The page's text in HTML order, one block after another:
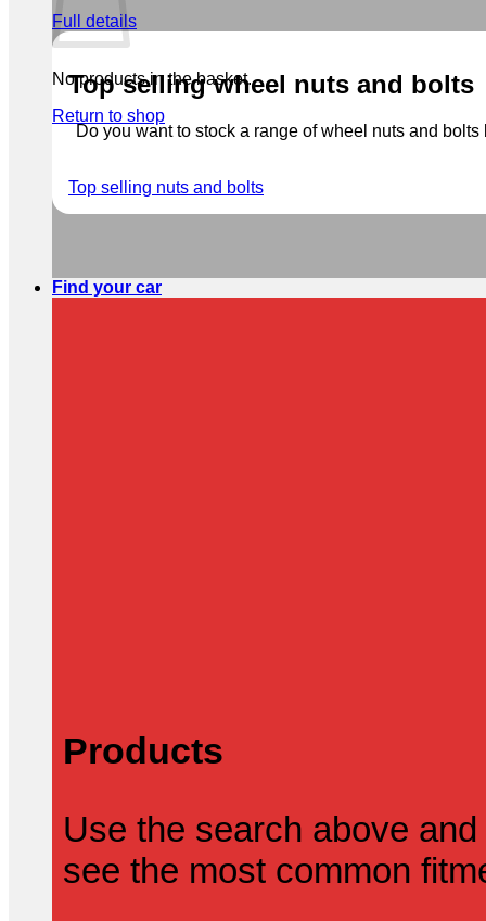
No products in the basket.
Return to shop
Full details
Top selling wheel nuts and bolts
Do you want to stock a range of wheel nuts and
Top selling nuts and bolts
Find your car
Products
Use the search above
see the most common